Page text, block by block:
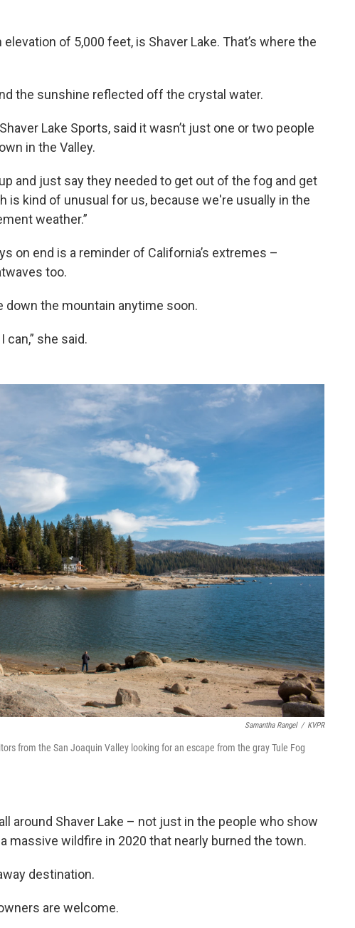
of 5,000 feet, is Shaver Lake. That’s where the
the sunshine reflected off the crystal water.
Lake Sports, said it wasn’t just one or two people
in the Valley.
and just say they needed to get out of the fog and get
is kind of unusual for us, because we're usually in the
weather.”
on end is a reminder of California’s extremes –
too.
down the mountain anytime soon.
can,” she said.
Samantha Rangel / KVPR
from the San Joaquin Valley looking for an escape from the gray Tule Fog
around Shaver Lake – not just in the people who show
massive wildfire in 2020 that nearly burned the town.
destination.
are welcome.